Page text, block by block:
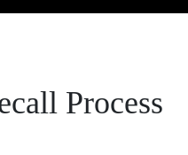
Process